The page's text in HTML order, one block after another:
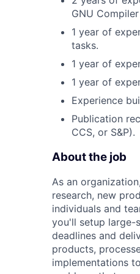
GNU
1 year of
tasks.
1 year of
1 year of
Experience
Publication
CCS, or S&P).
About the job
As an
research, new
individuals and
you'll setup large-
deadlines and
products,
implementations